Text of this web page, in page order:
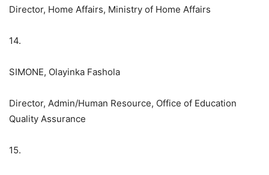
Director, Home Affairs, Ministry of Home Affairs
14.
SIMONE, Olayinka Fashola
Director, Admin/Human Resource, Office of Education
Quality Assurance
15.